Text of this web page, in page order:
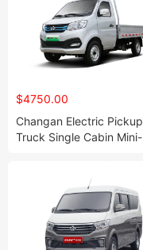
$4750.00
Changan Electric Pickup
Truck Single Cabin Mini-